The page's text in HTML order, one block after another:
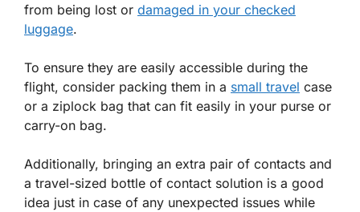
from being lost or damaged in your checked
luggage.
To ensure they are easily accessible during the
flight, consider packing them in a small travel case
or a ziplock bag that can fit easily in your purse or
carry-on bag.
Additionally, bringing an extra pair of contacts and
a travel-sized bottle of contact solution is a good
idea just in case of any unexpected issues while